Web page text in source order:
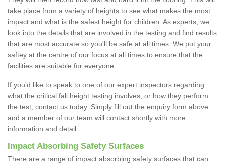
take place from a variety of heights to see what makes the most
impact and what is the safest height for children. As experts, we
look into the details that are involved in the testing and find results
that are most accurate so you'll be safe at all times. We put your
saftey at the centre of our focus at all times to ensure that the
facilities are suitable for everyone.
If you'd like to speak to one of our expert inspectors regarding
what the critical fall height testing involves, or how they perform
the test, contact us today. Simply fill out the enquiry form above
and a member of our team will contact shortly with more
information and detail.
Impact Absorbing Safety Surfaces
There are a range of impact absorbing safety surfaces that can